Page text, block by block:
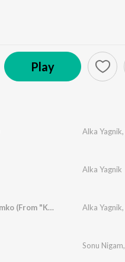
Play
Alka Yagnik,
Alka Yagnik
Mohabbat Ho Na Jaye - Dekha Jo Tumko (From "Kasoor") Alka Yagnik,
Sonu Nigam,